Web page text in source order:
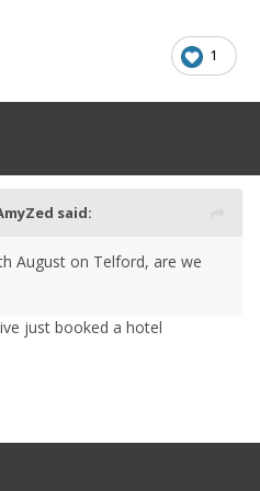
of the year as
easier for us to
grateful if you are
of action.
in the future.
of the new date,
you for all the
1
said:
August on Telford, are we
just booked a hotel